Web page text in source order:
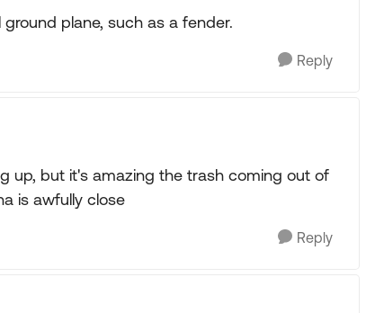
plane, such as a fender.
Reply
up, but it's amazing the trash coming out of
is awfully close
Reply